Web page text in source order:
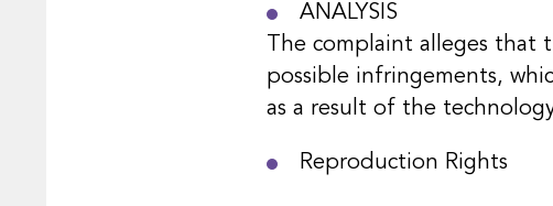
ANALYSIS
The complaint alleges
possible infringements,
as a result of the
Reproduction Rights